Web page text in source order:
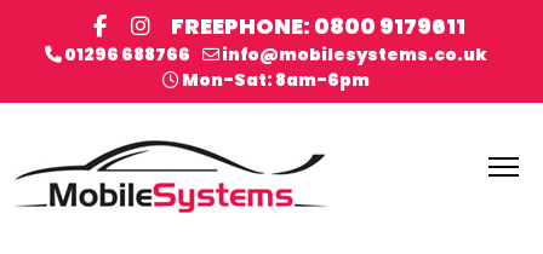
FREEPHONE: 0800 9179611
01296 688766
info@mobilesystems.co.uk
Mon-Sat: 8am-6pm